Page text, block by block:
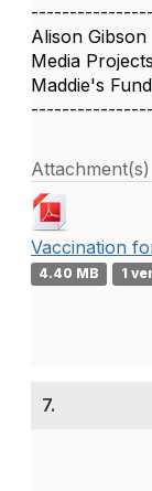
Alison Gibson
Media
Maddie's Fund
Attachment(s)
Vaccination
4.40 MB 1
7.